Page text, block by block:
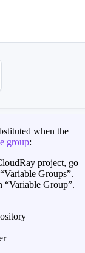
when the
group:
project, go
Groups”.
“Variable Group”.